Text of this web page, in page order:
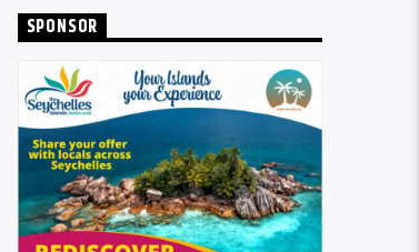
SPONSOR